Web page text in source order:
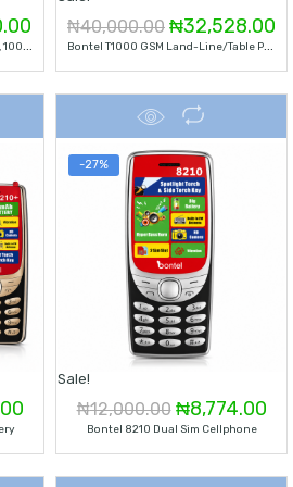
Current
is:
B
Ontel 3310, 1.77 Inch ,Big Speaker, 1000 Mah Battery
₦40,000.00 Original
was:
₦40,000.00.
₦32,528.00
is:
B
Ontel T1000 GSM Land-Line/Table Phone-Black
Current
is:
Sale!
-27%
₦12,000.00 Original
was:
₦8,774.00
is:
Bontel 8210 Dual Sim Cellphone